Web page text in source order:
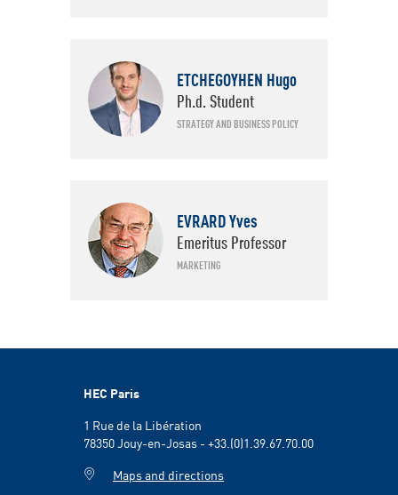
ETCHEGOYHEN Hugo
Ph.d. Student
STRATEGY AND BUSINESS POLICY
EVRARD Yves
Emeritus Professor
MARKETING
HEC Paris
1 Rue de la Libération
78350 Jouy-en-Josas - +33.(0)1.39.67.70.00
Maps and directions